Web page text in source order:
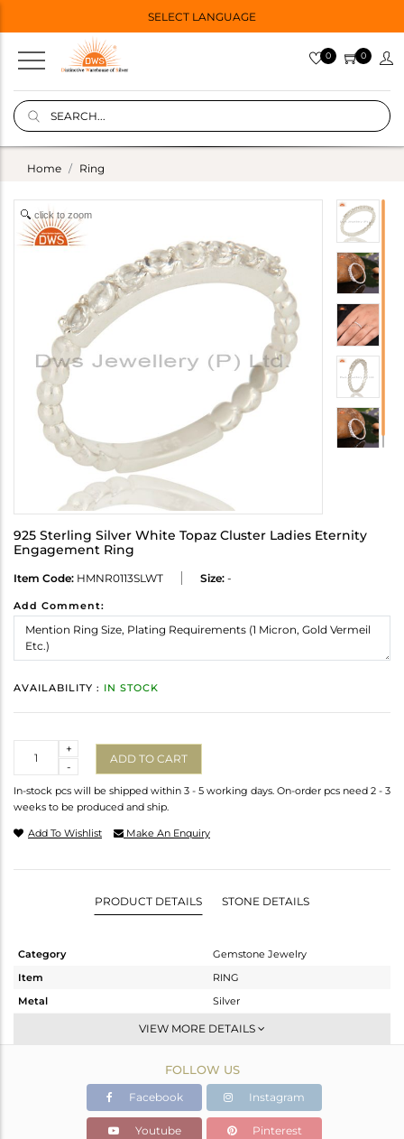
SELECT LANGUAGE
0 0
Home Ring
click to zoom
925 Sterling Silver White Topaz Cluster Ladies Eternity
Engagement Ring
Item Code: HMNR0113SLWT Size: -
Add Comment:
AVAILABILITY : IN STOCK
-
+
ADD TO CART
In-stock pcs will be shipped within 3 - 5 working days. On-order pcs need 2 - 3
weeks to be produced and ship.
Add To Wishlist Make An Enquiry
PRODUCT DETAILS STONE DETAILS
Category
Gemstone Jewelry
Item
RING
Metal
Silver
Band
White
1.65 gms
1.58 gms
VIEW MORE DETAILS
FOLLOW US
Facebook Instagram
Youtube Pinterest